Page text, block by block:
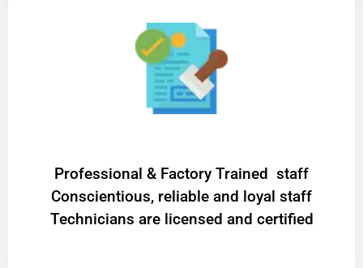
Professional & Factory Trained staff
Conscientious, reliable and loyal staff
Technicians are licensed and certified